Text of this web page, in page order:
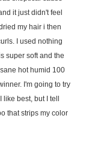
it just didn't feel
my hair i then
I used nothing
super soft and the
hot humid 100
I'm going to try
best, but I tell
that strips my color